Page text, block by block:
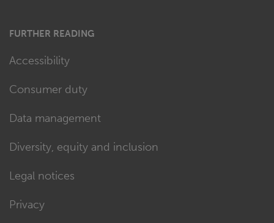
FURTHER READING
Accessibility
Consumer duty
Data management
Diversity, equity and inclusion
Legal notices
Privacy